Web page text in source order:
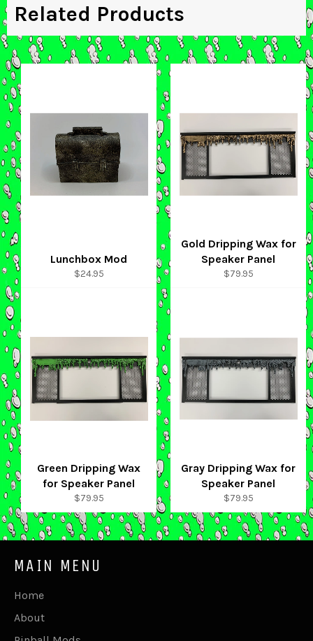
Related Products
Lunchbox Mod
Regular
$24.95
Gold Dripping Wax for
Speaker Panel
Regular
$79.95
Green Dripping Wax
for Speaker Panel
Regular
price
$79.95
Gray Dripping Wax for
Speaker Panel
Regular
price
$79.95
MAIN MENU
Home
About